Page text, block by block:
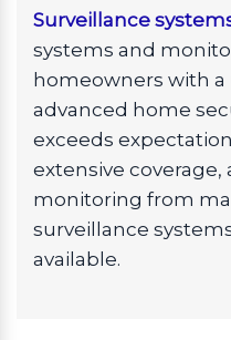
Surveillance
systems and
homeowners with a
advanced home
exceeds
extensive
monitoring from
surveillance
available.